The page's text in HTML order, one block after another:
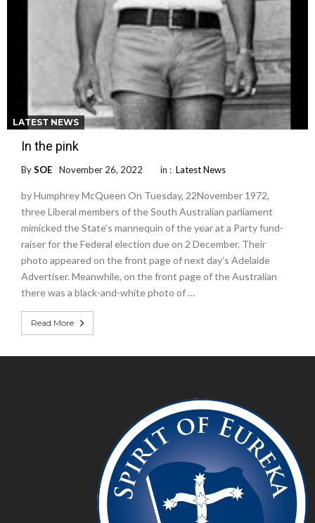
LATEST NEWS
In the pink
BySOE November 26, 2022 in : Latest News
by Humphrey McQueen On Tuesday, 22November 1972,
three Liberal members of the South Australian parliament
mimicked the State’s mannequin of the year at a Party fund-
raiser for the Federal election due on 2 December. Their
photo appeared on the front page of next day’s Adelaide
Advertiser. Meanwhile, on the front page of the Australian
there was a black-and-white photo of …
Read More